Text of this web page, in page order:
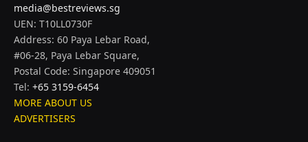
media@bestreviews.sg
UEN: T10LL0730F
Address: 60 Paya Lebar Road,
#06-28, Paya Lebar Square,
Postal Code: Singapore 409051
Tel: +65 3159-6454
MORE ABOUT US
ADVERTISERS